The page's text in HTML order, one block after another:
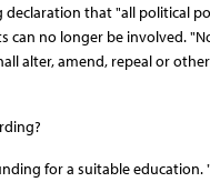
that "all political
can no longer be involved.
alter, amend, repeal or
for a suitable education.